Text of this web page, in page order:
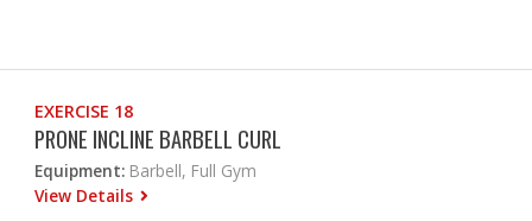
EXERCISE 18
PRONE INCLINE BARBELL CURL
Equipment: Barbell, Full Gym
View Details